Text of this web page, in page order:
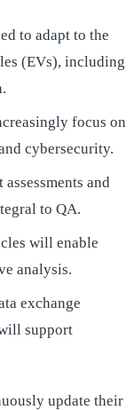
to adapt to the
(EVs), including
focus on
cybersecurity.
and
to QA.
will enable
analysis.
exchange
support
update their